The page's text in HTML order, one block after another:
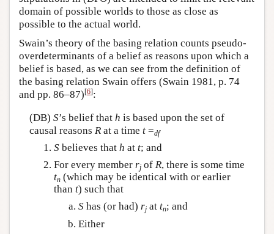
domain of possible worlds to those as close as
possible to the actual world.
Swain’s theory of the basing relation counts pseudo-
overdeterminants of a belief as reasons upon which a
belief is based, as we can see from the definition of
the basing relation Swain offers (Swain 1981, p. 74
and pp. 86–87)[6]:
(DB) S’s belief that h is based upon the set of
causal reasons Rat a time t=df
Sbelieves that h at t; and
For every member rjof R, there is some time
tn(which may be identical with or earlier
than t) such that
Shas (or had) rjat tn; and
Either